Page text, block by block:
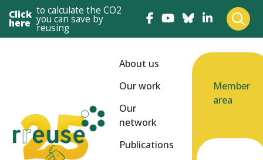
Click
here
to calculate the CO2
you can save by
reusing
About us
Our work
Our
network
Publications
Member
area